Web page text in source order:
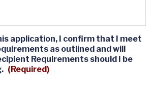
application, I confirm that I meet
as outlined and will
Requirements should I be
(Required)